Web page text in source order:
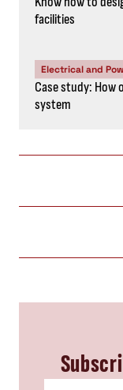
facilities
Electrical and
Case study: How
system